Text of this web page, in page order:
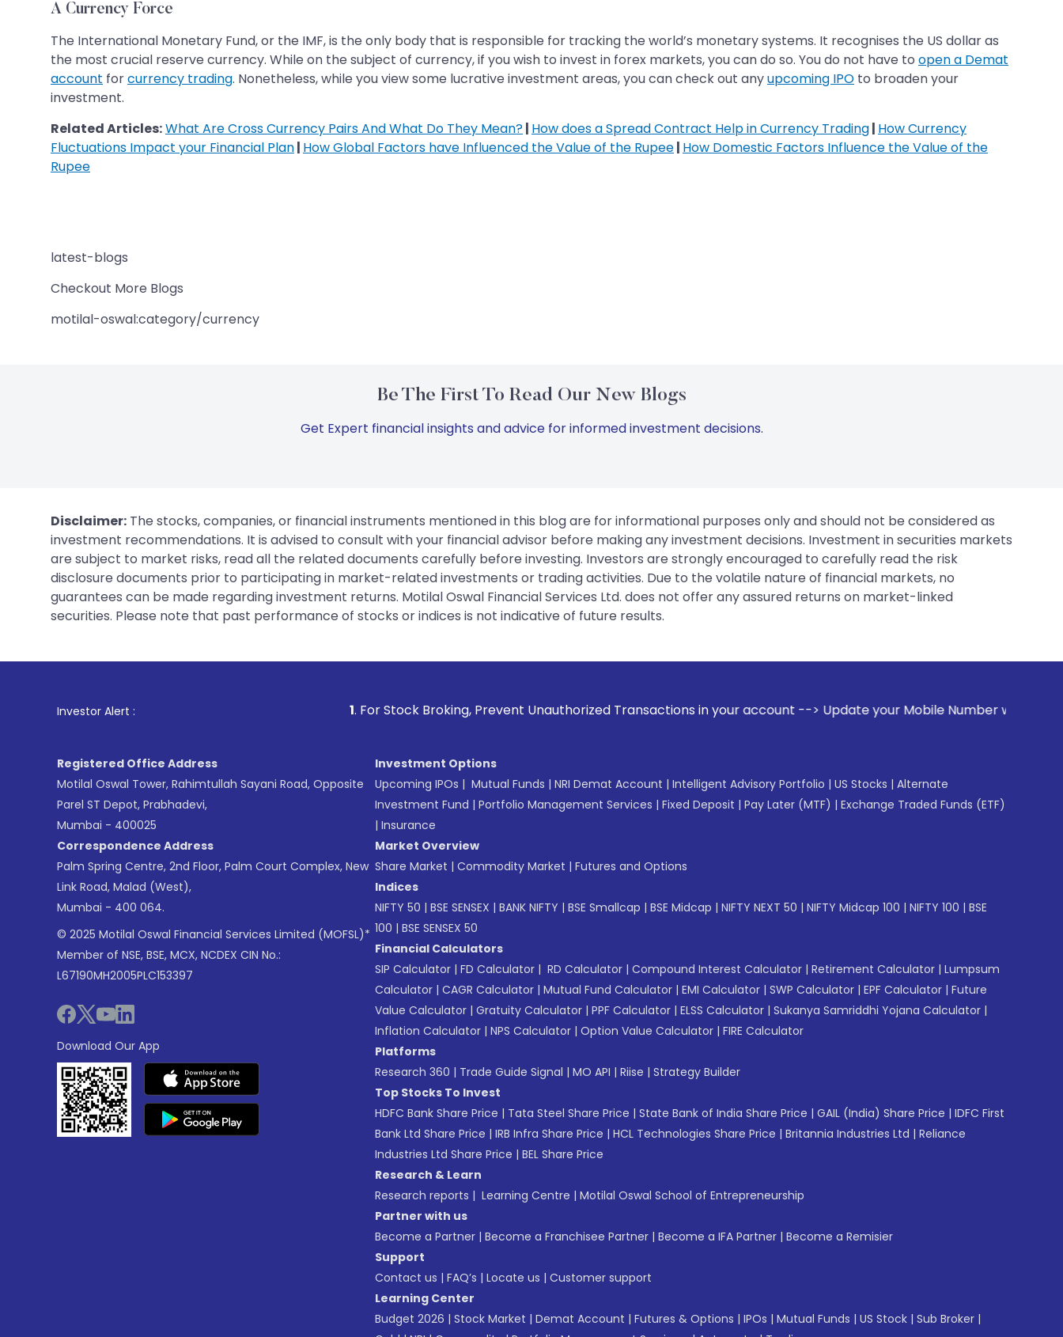
A Currency Force
The International Monetary Fund, or the IMF, is the only body that is responsible for tracking the world’s monetary systems. It recognises the US dollar as
the most crucial reserve currency. While on the subject of currency, if you wish to invest in forex markets, you can do so. You do not have to open a Demat
account forcurrency trading. Nonetheless, while you view some lucrative investment areas, you can check out anyupcoming IPO to broaden your
investment.
Related Articles:What Are Cross Currency Pairs And What Do They Mean?| How does a Spread Contract Help in Currency Trading| How Currency
Fluctuations Impact your Financial Plan| How Global Factors have Influenced the Value of the Rupee| How Domestic Factors Influence the Value of the
Rupee
latest-blogs
Checkout More Blogs
motilal-oswal:category/currency
Be The First To Read Our New Blogs
Get Expert financial insights and advice for informed investment decisions.
Disclaimer: The stocks, companies, or financial instruments mentioned in this blog are for informational purposes only and should not be considered as
investment recommendations. It is advised to consult with your financial advisor before making any investment decisions. Investment in securities markets
are subject to market risks, read all the related documents carefully before investing. Investors are strongly encouraged to carefully read the risk
disclosure documents prior to participating in market-related investments or trading activities. Due to the volatile nature of financial markets, no
guarantees can be made regarding investment returns. Motilal Oswal Financial Services Ltd. does not offer any assured returns on market-linked
securities. Please note that past performance of stocks or indices is not indicative of future results.
Investor Alert : . For Stock Broking, Prevent Unauthorized Transactions in your account --> Update your Mobile Number with your Stock
Registered Office Address
Motilal Oswal Tower, Rahimtullah Sayani Road, Opposite
Parel ST Depot, Prabhadevi,
Mumbai - 400025
Correspondence Address
Palm Spring Centre, 2nd Floor, Palm Court Complex, New
Link Road, Malad (West),
Mumbai - 400 064.
© 2025 Motilal Oswal Financial Services Limited (MOFSL)*
Member of NSE, BSE, MCX, NCDEX CIN No.:
L67190MH2005PLC153397
Download Our App
Investment Options
Upcoming IPOs | Mutual Funds | NRI Demat Account | Intelligent Advisory Portfolio | US Stocks | Alternate
Investment Fund | Portfolio Management Services | Fixed Deposit | Pay Later (MTF) | Exchange Traded Funds (ETF)
| Insurance
Market Overview
Share Market | Commodity Market | Futures and Options
Indices
NIFTY 50 | BSE SENSEX | BANK NIFTY | BSE Smallcap | BSE Midcap | NIFTY NEXT 50 | NIFTY Midcap 100 | NIFTY 100 | BSE
100 | BSE SENSEX 50
Financial Calculators
SIP Calculator | FD Calculator | RD Calculator | Compound Interest Calculator | Retirement Calculator | Lumpsum
Calculator | CAGR Calculator | Mutual Fund Calculator | EMI Calculator | SWP Calculator | EPF Calculator | Future
Value Calculator | Gratuity Calculator | PPF Calculator | ELSS Calculator | Sukanya Samriddhi Yojana Calculator |
Inflation Calculator | NPS Calculator | Option Value Calculator | FIRE Calculator
Platforms
Research 360 | Trade Guide Signal | MO API | Riise | Strategy Builder
Top Stocks To Invest
HDFC Bank Share Price | Tata Steel Share Price | State Bank of India Share Price | GAIL (India) Share Price | IDFC First
Bank Ltd Share Price | IRB Infra Share Price | HCL Technologies Share Price | Britannia Industries Ltd | Reliance
Industries Ltd Share Price | BEL Share Price
Research & Learn
Research reports | Learning Centre | Motilal Oswal School of Entrepreneurship
Partner with us
Become a Partner | Become a Franchisee Partner | Become a IFA Partner | Become a Remisier
Support
Contact us | FAQ’s | Locate us | Customer support
Learning Center
Budget 2026 | Stock Market | Demat Account | Futures & Options | IPOs | Mutual Funds | US Stock | Sub Broker |